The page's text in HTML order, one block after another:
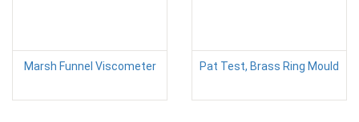
Marsh Funnel Viscometer Pat Test, Brass Ring Mould